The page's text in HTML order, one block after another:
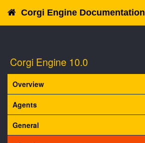
Corgi Engine Documentation
Corgi Engine 10.0
Overview
Agents
General